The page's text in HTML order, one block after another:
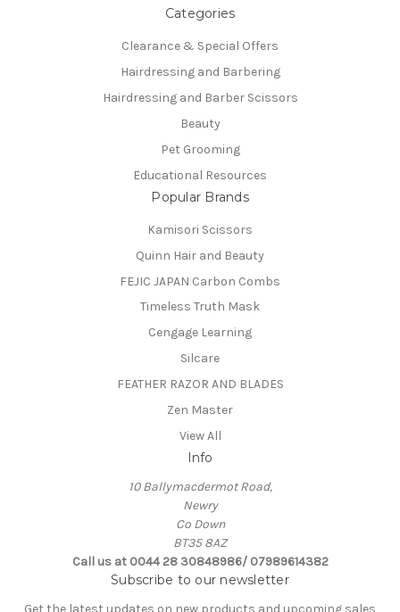
Categories
Clearance & Special Offers
Hairdressing and Barbering
Hairdressing and Barber Scissors
Beauty
Pet Grooming
Educational Resources
Popular Brands
Kamisori Scissors
Quinn Hair and Beauty
FEJIC JAPAN Carbon Combs
Timeless Truth Mask
Cengage Learning
Silcare
FEATHER RAZOR AND BLADES
Zen Master
View All
Info
10 Ballymacdermot Road,
Newry
Co Down
BT35 8AZ
Call us at 0044 28 30848986/ 07989614382
Subscribe to our newsletter